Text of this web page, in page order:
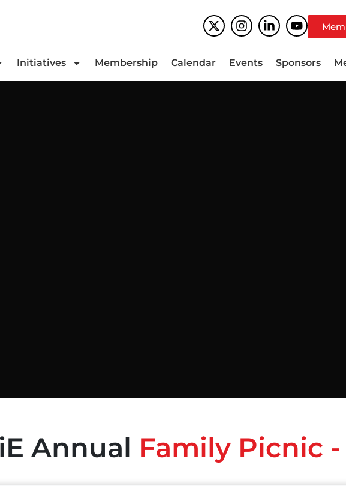
Initiatives Membership Calendar Events Sponsors
Annual Family Picnic -